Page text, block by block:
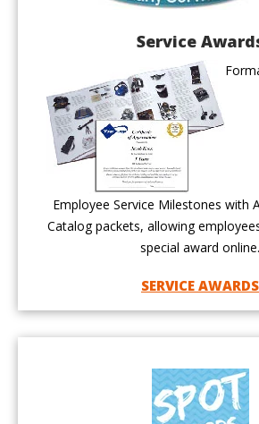
Service
Employee Service Milestones with
Catalog packets, allowing
special award online.
SERVICE AWARDS